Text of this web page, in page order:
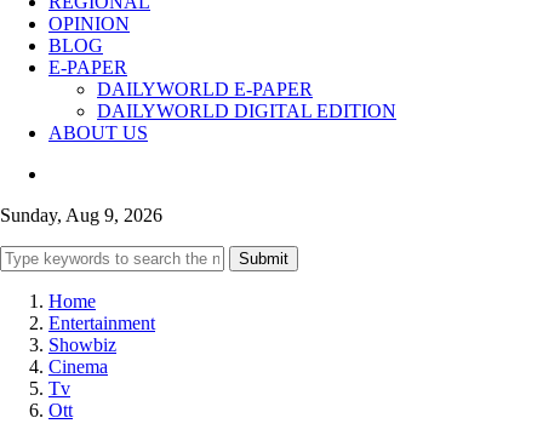
OPINION
BLOG
E-PAPER
DAILYWORLD E-PAPER
DAILYWORLD DIGITAL EDITION
ABOUT US
Sunday, Aug 9, 2026
Submit
Home
Entertainment
Showbiz
Cinema
Tv
Ott